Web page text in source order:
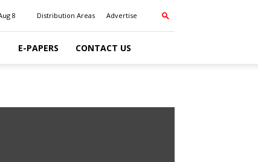
8 Distribution Areas Advertise
E-PAPERS CONTACT US